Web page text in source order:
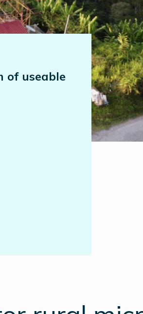
of useable